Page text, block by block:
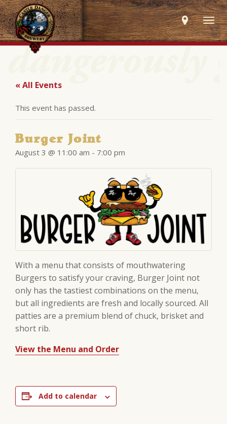
« All Events
This event has passed.
Burger Joint
August 3 @ 11:00 am - 7:00 pm
With a menu that consists of mouthwatering
Burgers to satisfy your craving, Burger Joint not
only has the tastiest combinations on the menu,
but all ingredients are fresh and locally sourced. All
patties are a premium blend of chuck, brisket and
short rib.
View the Menu and Order
Add to calendar